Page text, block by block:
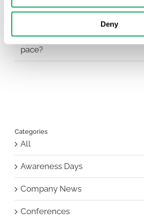
Deny
EHA 2026: Hematology
advancing. Is your evidence
pace?
Categories
All
Awareness Days
Company News
Conferences